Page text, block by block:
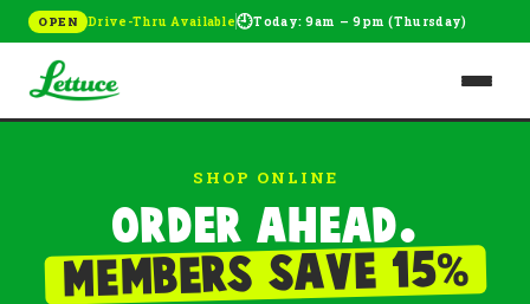
OPEN Drive-Thru Available🕘Today: 9am – 9pm (Thursday)
SHOP ONLINE
Order ahead.
Members save 15%